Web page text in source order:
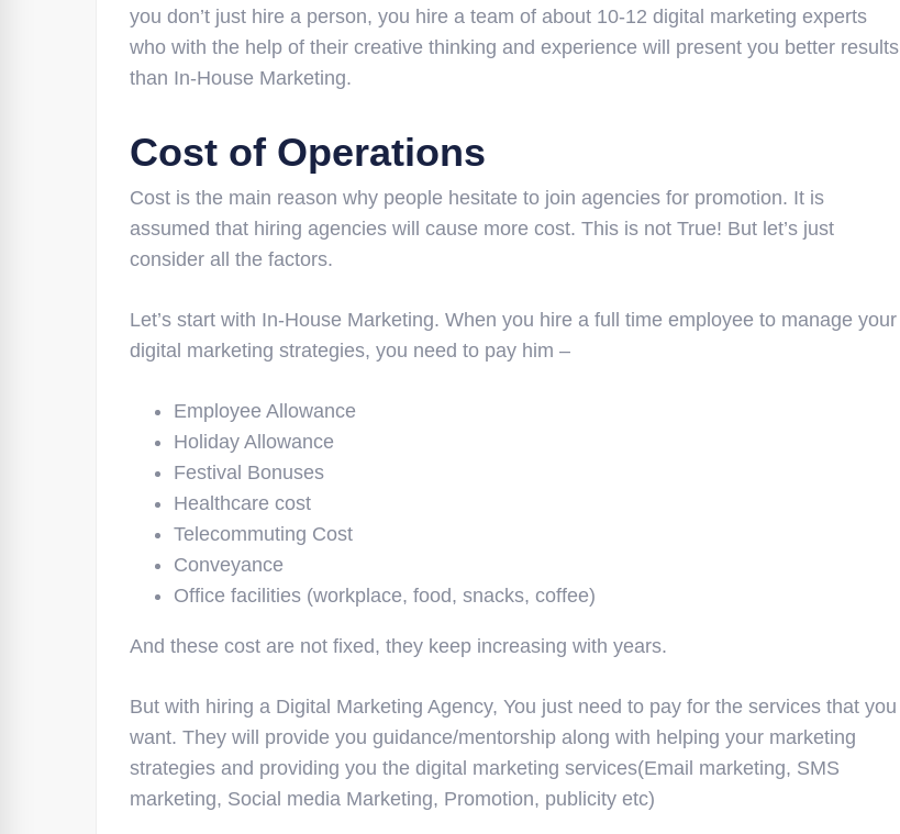
you don’t just hire a person, you hire a team of about 10-12 digital marketing experts
who with the help of their creative thinking and experience will present you better results
than In-House Marketing.
Cost of Operations
Cost is the main reason why people hesitate to join agencies for promotion. It is
assumed that hiring agencies will cause more cost. This is not True! But let’s just
consider all the factors.
Let’s start with In-House Marketing. When you hire a full time employee to manage your
digital marketing strategies, you need to pay him –
Employee Allowance
Holiday Allowance
Festival Bonuses
Healthcare cost
Telecommuting Cost
Conveyance
Office facilities (workplace, food, snacks, coffee)
And these cost are not fixed, they keep increasing with years.
But with hiring a Digital Marketing Agency, You just need to pay for the services that you
want. They will provide you guidance/mentorship along with helping your marketing
strategies and providing you the digital marketing services(Email marketing, SMS
marketing, Social media Marketing, Promotion, publicity etc)